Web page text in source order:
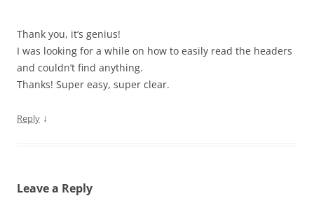
Thank you, it’s genius!
I was looking for a while on how to easily read the headers
and couldn’t find anything.
Thanks! Super easy, super clear.
Reply ↓
Leave a Reply